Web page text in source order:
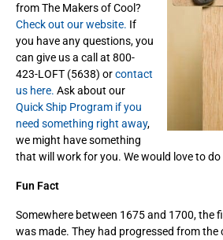
from The Makers of Cool?
Check out our website. If
you have any questions, you
can give us a call at 800-
423-LOFT (5638) orcontact
us here. Ask about our
Quick Ship Program if you
need something right away,
we might have something
that will work for you. We would love to
Fun Fact
Somewhere between 1675 and 1700, the
was made. They had progressed from the